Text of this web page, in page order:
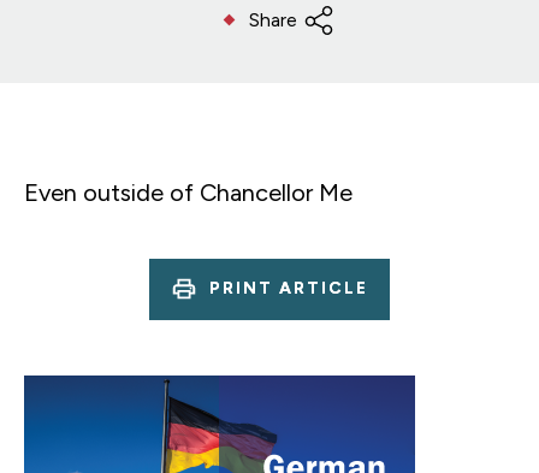
Share
Even outside of Chancellor Me
PRINT ARTICLE